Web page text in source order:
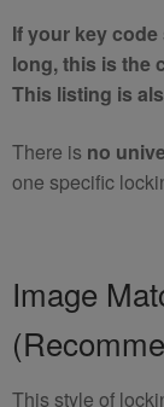
If your key
long, this is the
This listing is
There is no
one specific
Image
This style of